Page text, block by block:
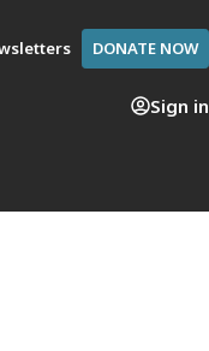
DONATE NOW
Sign in